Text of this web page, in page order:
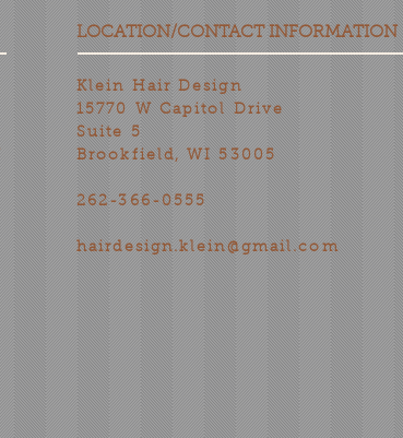
LOCATION/CONTACT INFORMATION
Klein Hair Design
15770 W Capitol Drive
Suite 5
Brookfield, WI 53005
262-366-0555
hairdesign.klein@gmail.com